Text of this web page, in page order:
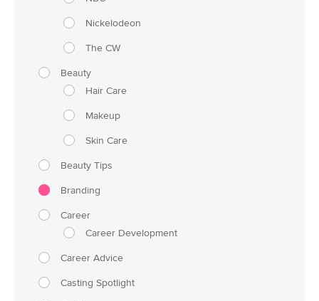
Nickelodeon
The CW
Beauty
Hair Care
Makeup
Skin Care
Beauty Tips
Branding
Career
Career Development
Career Advice
Casting Spotlight